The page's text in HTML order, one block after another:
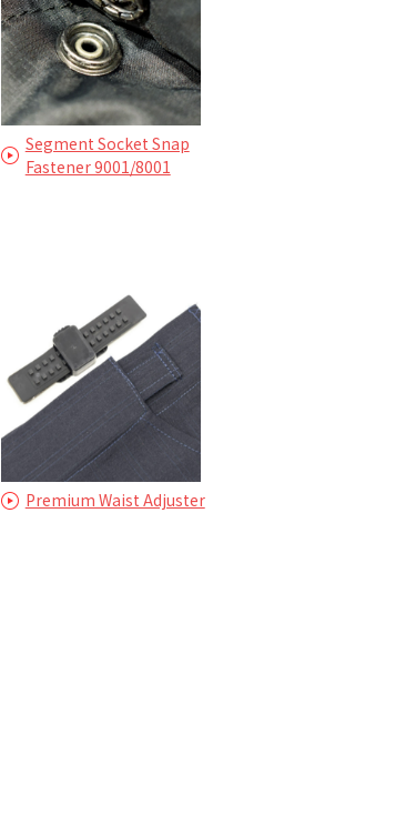
Segment Socket Snap
Fastener 9001/8001
Premium Waist Adjuster